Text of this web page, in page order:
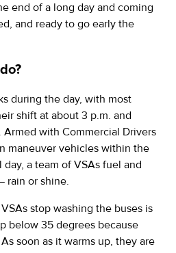
end of a long day and coming
and ready to go early the
during the day, with most
shift at about 3 p.m. and
with Commercial Drivers
maneuver vehicles within the
a team of VSAs fuel and
rain or shine.
stop washing the buses is
below 35 degrees because
soon as it warms up, they are